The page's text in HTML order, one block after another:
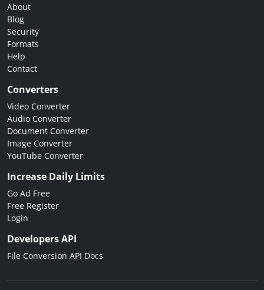
About
Blog
Security
Formats
Help
Contact
Converters
Video Converter
Audio Converter
Document Converter
Image Converter
YouTube Converter
Increase Daily Limits
Go Ad Free
Free Register
Login
Developers API
File Conversion API Docs